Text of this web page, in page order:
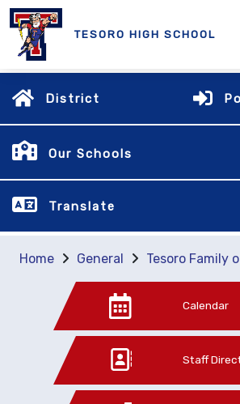
TESORO HIGH SCHOOL
District
Our Schools
Translate
Home General Tesoro Family
Calendar
Staff